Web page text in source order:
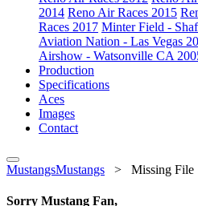
2014 Reno Air Races 2015
Races 2017 Minter Field -
Aviation Nation - Las Vegas
Airshow - Watsonville CA
Production
Specifications
Aces
Images
Contact
MustangsMustangs > Missing File
Sorry Mustang Fan,